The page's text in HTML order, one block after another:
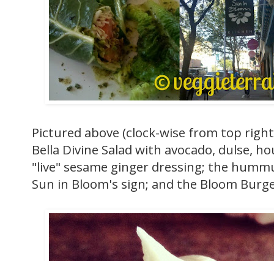
Pictured above (clock-wise from top
Bella Divine Salad with avocado, dulse,
"live" sesame ginger dressing; the
Sun in Bloom's sign; and the Bloom